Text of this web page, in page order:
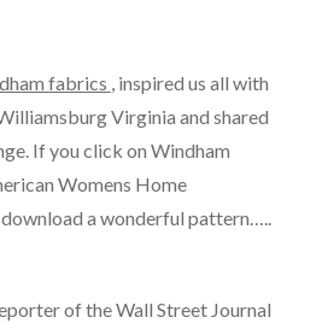
fabrics , inspired us all with
Virginia and shared
If you click on Windham
Womens Home
a wonderful pattern…..
of the Wall Street Journal